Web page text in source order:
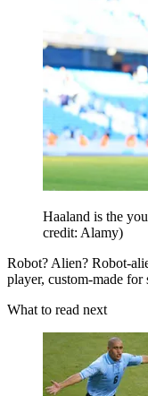
Haaland is the
credit: Alamy)
Robot? Alien? Robot-
player, custom-made for
What to read next